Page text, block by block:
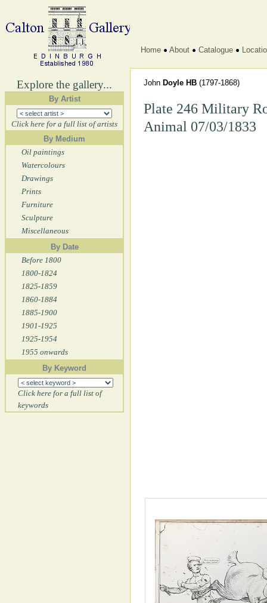
Explore the gallery...
By Artist
Click here for a full list of artists
By Medium
Oil paintings
Watercolours
Drawings
Prints
Furniture
Sculpture
Miscellaneous
By Date
Before 1800
1800-1824
1825-1859
1860-1884
1885-1900
1901-1925
1925-1954
1955 onwards
By Keyword
Click here for a full list of
keywords
Home About Catalogue
John Doyle HB (1797-1868)
Plate 246 Military
Animal 07/03/1833